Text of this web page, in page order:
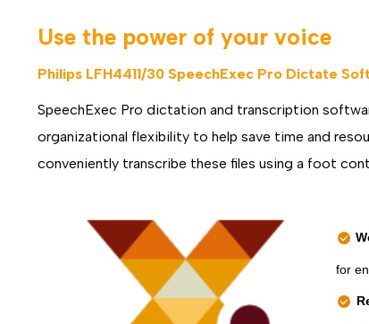
Use the power of your voice
Philips LFH4411/30 SpeechExec Pro Dictate
SpeechExec Pro dictation and transcription
organizational flexibility to help save time and
conveniently transcribe these files using a foot
for